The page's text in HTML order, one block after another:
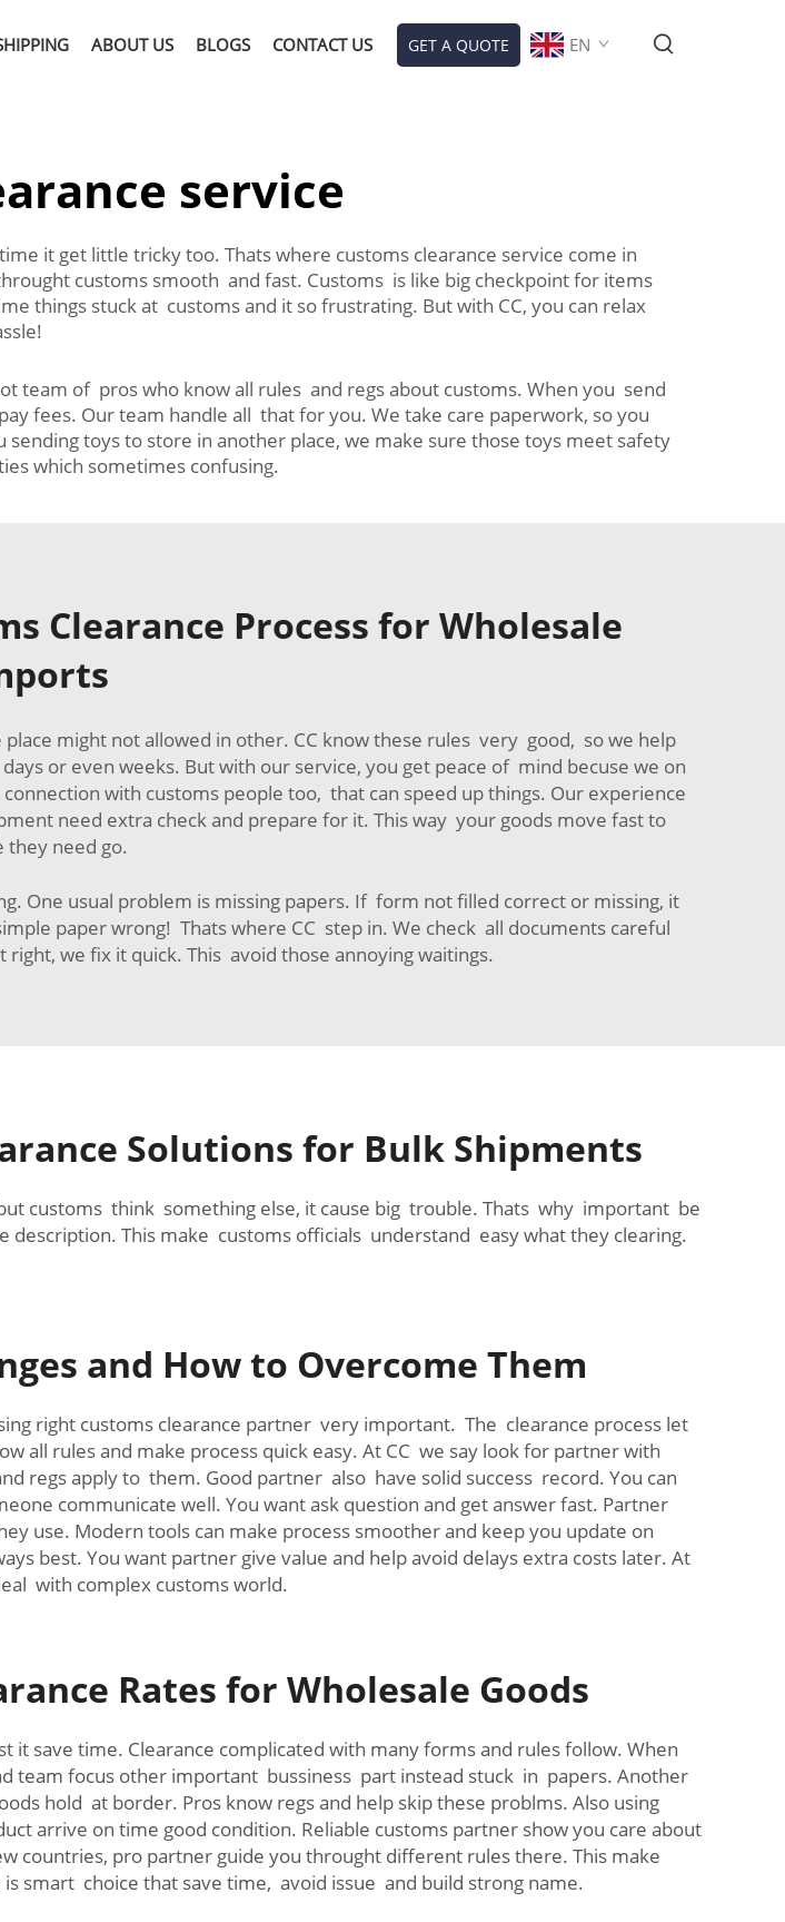
ABOUT US BLOGS CONTACT US GET A QUOTE EN
service
it get little tricky too. Thats where customs clearance service come in
customs smooth and fast. Customs is like big checkpoint for items
things stuck at customs and it so frustrating. But with CC, you can relax
team of pros who know all rules and regs about customs. When you send
fees. Our team handle all that for you. We take care paperwork, so you
toys to store in another place, we make sure those toys meet safety
which sometimes confusing.
Clearance Process for Wholesale
might not allowed in other. CC know these rules very good, so we help
or even weeks. But with our service, you get peace of mind becuse we on
with customs people too, that can speed up things. Our experience
need extra check and prepare for it. This way your goods move fast to
they need go.
One usual problem is missing papers. If form not filled correct or missing, it
paper wrong! Thats where CC step in. We check all documents careful
we fix it quick. This avoid those annoying waitings.
Solutions for Bulk Shipments
customs think something else, it cause big trouble. Thats why important be
This make customs officials understand easy what they clearing.
and How to Overcome Them
right customs clearance partner very important. The clearance process let
all rules and make process quick easy. At CC we say look for partner with
regs apply to them. Good partner also have solid success record. You can
communicate well. You want ask question and get answer fast. Partner
use. Modern tools can make process smoother and keep you update on
best. You want partner give value and help avoid delays extra costs later. At
with complex customs world.
Rates for Wholesale Goods
save time. Clearance complicated with many forms and rules follow. When
team focus other important bussiness part instead stuck in papers. Another
hold at border. Pros know regs and help skip these problms. Also using
arrive on time good condition. Reliable customs partner show you care about
countries, pro partner guide you throught different rules there. This make
smart choice that save time, avoid issue and build strong name.